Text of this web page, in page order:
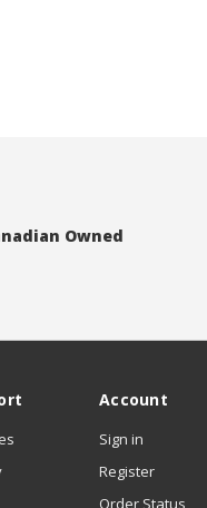
Owned
Account
Sign in
Register
Order Status